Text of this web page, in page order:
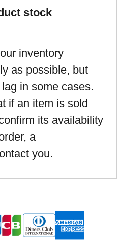
stock
inventory
as possible, but
in some cases.
if an item is sold
its availability
a
you.